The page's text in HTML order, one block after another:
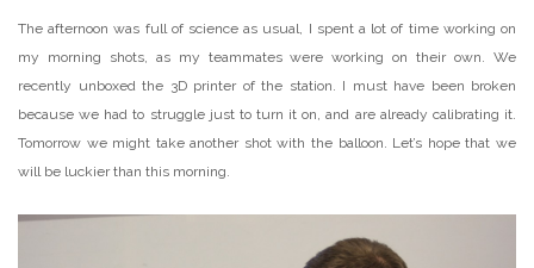
The afternoon was full of science as usual, I spent a lot of time working on
my morning shots, as my teammates were working on their own. We
recently unboxed the 3D printer of the station. I must have been broken
because we had to struggle just to turn it on, and are already calibrating it.
Tomorrow we might take another shot with the balloon. Let’s hope that we
will be luckier than this morning.